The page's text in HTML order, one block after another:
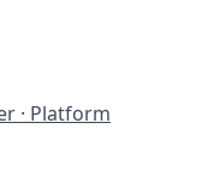
· Platform